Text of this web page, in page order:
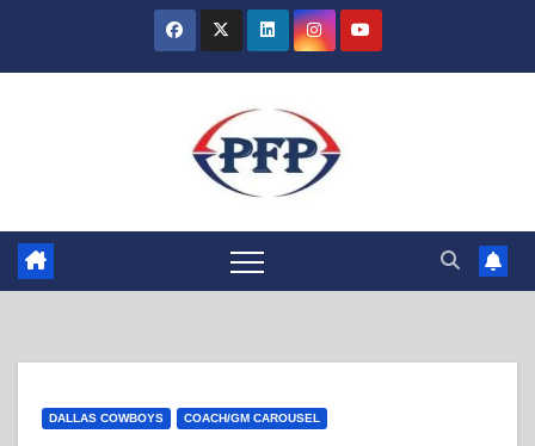
DALLAS COWBOYS COACH/GM CAROUSEL